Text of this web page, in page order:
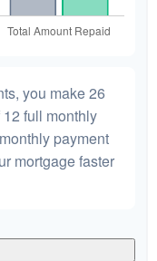
you make 26
full monthly
payment
mortgage faster